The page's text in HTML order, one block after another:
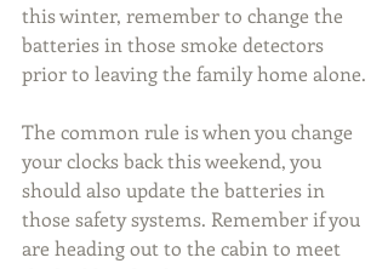
this winter, remember to change the
batteries in those smoke detectors
prior to leaving the family home alone.
The common rule is when you change
your clocks back this weekend, you
should also update the batteries in
those safety systems. Remember if you
are heading out to the cabin to meet